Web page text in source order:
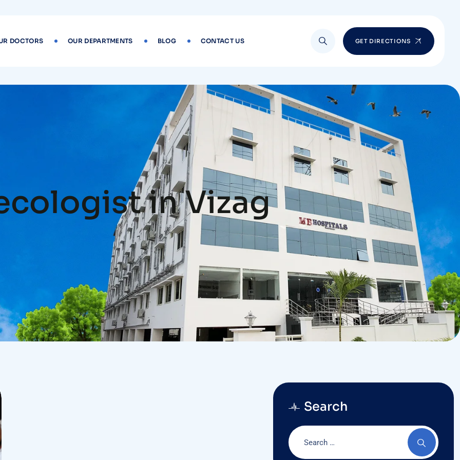
DOCTORS OUR DEPARTMENTS BLOG CONTACT US GET DIRECTIONS
in Vizag
Search